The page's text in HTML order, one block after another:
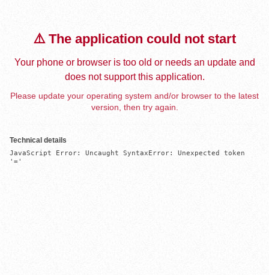
⚠️ The application could not start
Your phone or browser is too old or needs an update and
does not support this application.
Please update your operating system and/or browser to the latest
version, then try again.
Technical details
JavaScript Error: Uncaught SyntaxError: Unexpected token
'='